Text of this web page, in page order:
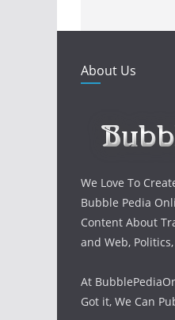
About Us
We Love To
Bubble Pedia
Content About
and Web,
At
Got it, We Can